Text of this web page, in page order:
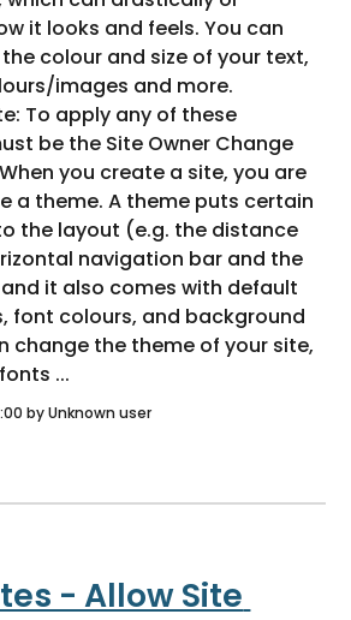
it looks and feels. You can
colour and size of your text,
images and more.
To apply any of these
be the Site Owner Change
you create a site, you are
a theme. A theme puts certain
the layout (e.g. the distance
navigation bar and the
it also comes with default
font colours, and background
change the theme of your site,
...
by Unknown user
- Allow Site